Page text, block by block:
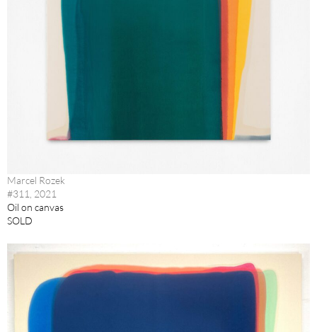
Marcel Rozek
#311, 2021
Oil on canvas
SOLD